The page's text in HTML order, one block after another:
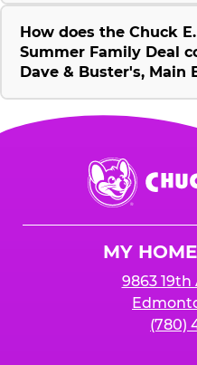
How does the Chuck
Summer Family Deal
Dave & Buster's, Main
Chuck
E.
Cheese
MY
9863
(780)